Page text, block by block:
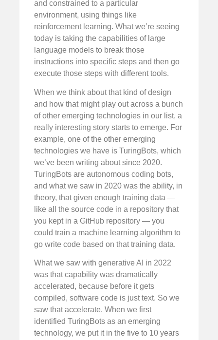
and constrained to a particular
environment, using things like
reinforcement learning. What we’re seeing
today is taking the capabilities of large
language models to break those
instructions into specific steps and then go
execute those steps with different tools.
When we think about that kind of design
and how that might play out across a bunch
of other emerging technologies in our list, a
really interesting story starts to emerge. For
example, one of the other emerging
technologies we have is TuringBots, which
we’ve been writing about since 2020.
TuringBots are autonomous coding bots,
and what we saw in 2020 was the ability, in
theory, that given enough training data —
like all the source code in a repository that
you kept in a GitHub repository — you
could train a machine learning algorithm to
go write code based on that training data.
What we saw with generative AI in 2022
was that capability was dramatically
accelerated, because before it gets
compiled, software code is just text. So we
saw that accelerate. When we first
identified TuringBots as an emerging
technology, we put it in the five to 10 years